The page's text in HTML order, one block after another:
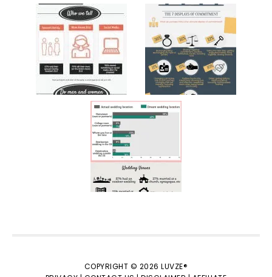
COPYRIGHT © 2026 LUVZE®